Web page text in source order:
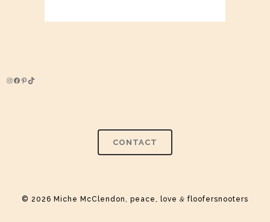
Instagram
Facebook
Pinterest
TikTok
CONTACT
© 2026 Miche McClendon, peace, love & floofersnooters